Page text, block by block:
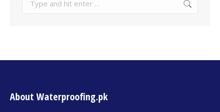
About Waterproofing.pk